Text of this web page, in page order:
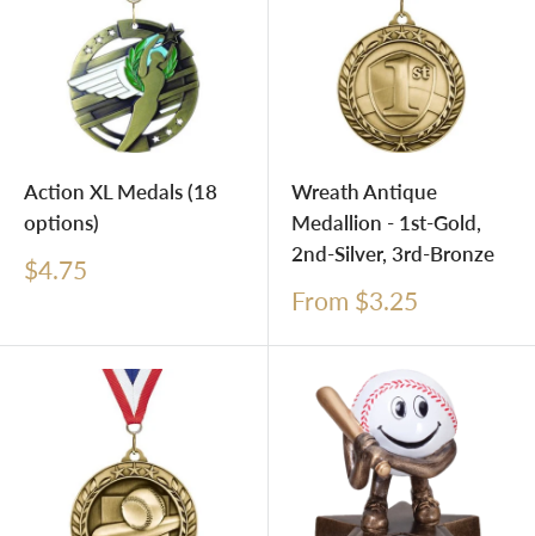
Action XL Medals (18
options)
Sale
$4.75
Wreath Antique
Medallion - 1st-Gold,
2nd-Silver, 3rd-Bronze
Sale
From $3.25